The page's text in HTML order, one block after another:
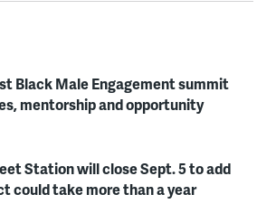
Black Male Engagement summit
mentorship and opportunity
Station will close Sept. 5 to add
could take more than a year